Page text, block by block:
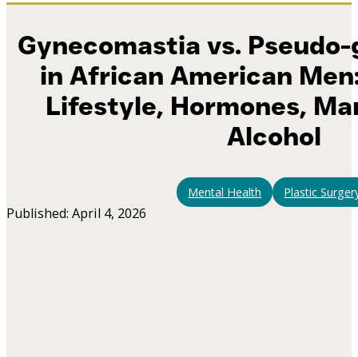
Gynecomastia vs.
in African American
Lifestyle, Hormones,
Alcohol
Mental Health Plastic
Published: April 4, 2026